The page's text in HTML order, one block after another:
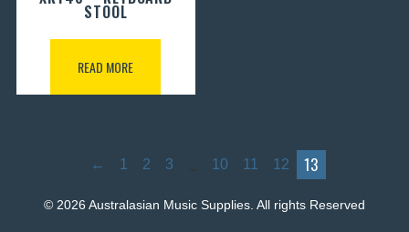
STOOL
READ MORE
← 1 2 3 … 10 11 12 13
© 2026 Australasian Music Supplies. All rights Reserved